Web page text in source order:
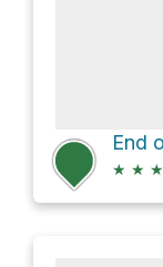
★ ★ ★